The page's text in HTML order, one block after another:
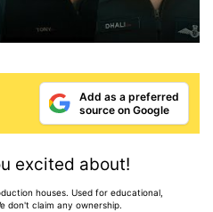
Add as a preferred
source on Google
excited about!
houses. Used for educational,
don't claim any ownership.